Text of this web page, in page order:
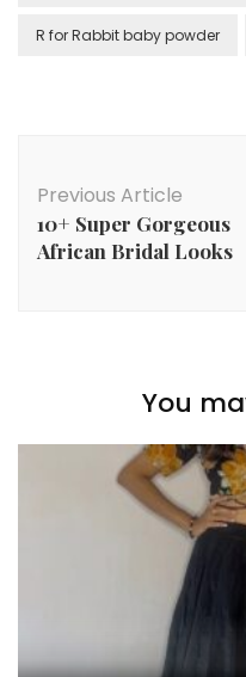
R for Rabbit baby powder
Navigation
Previous Article
10+ Super Gorgeous
African Bridal Looks
You